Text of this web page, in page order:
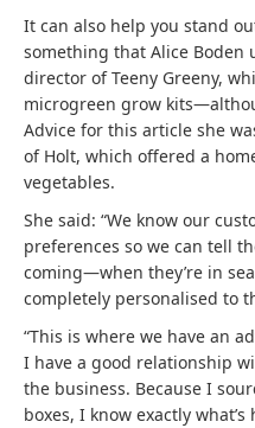
It can also help you stand
something that Alice Boden
director of Teeny Greeny,
microgreen grow
Advice for this article she
of Holt, which offered a
vegetables.
She said: “We know our
preferences so we can tell
coming—when they’re in
completely personalised to
“This is where we have an
I have a good relationship
the business. Because I
boxes, I know exactly